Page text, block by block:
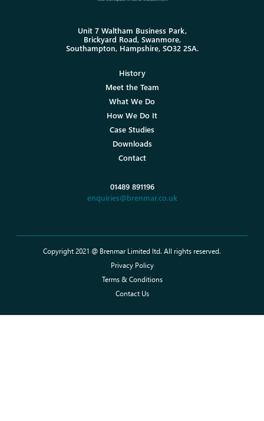
Unit 7 Waltham Business Park,
Brickyard Road, Swanmore,
Southampton, Hampshire, SO32 2SA.
History
Meet the Team
What We Do
How We Do It
Case Studies
Downloads
Contact
01489 891196
enquiries@brenmar.co.uk
Copyright 2021 @ Brenmar Limited ltd. All rights reserved.
Privacy Policy
Terms & Conditions
Contact Us